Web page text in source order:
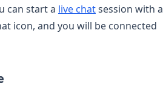
can start a live chatsession with a
icon, and you will be connected